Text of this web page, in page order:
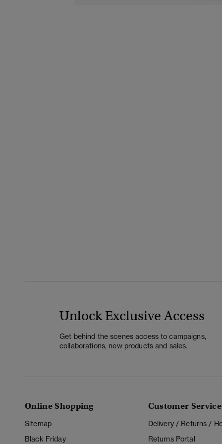
Unlock Exclusive Access
Get behind the scenes access to campaigns,
collaborations, new products and sales.
Online Shopping
Sitemap
Black Friday
Customer Service
Delivery / Returns /
Returns Portal